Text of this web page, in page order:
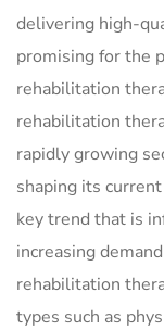
delivering high-
promising for the
rehabilitation
rehabilitation
rapidly growing
shaping its
key trend that is
increasing
rehabilitation
types such as